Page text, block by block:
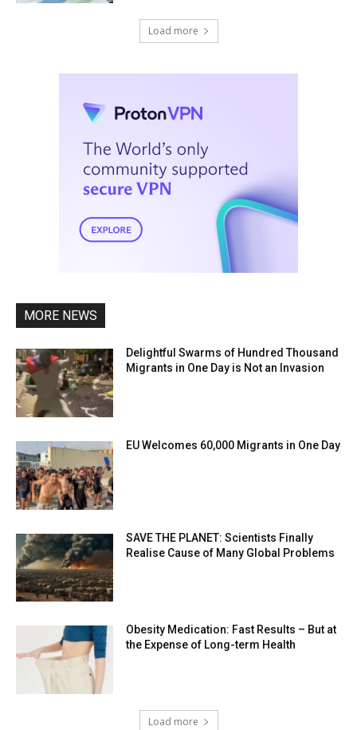
Load more
MORE NEWS
Delightful Swarms of Hundred Thousand
Migrants in One Day is Not an Invasion
EU Welcomes 60,000 Migrants in One Day
SAVE THE PLANET: Scientists Finally
Realise Cause of Many Global Problems
Obesity Medication: Fast Results – But at
the Expense of Long-term Health
Load more